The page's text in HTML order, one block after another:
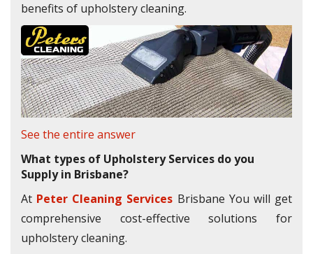
benefits of upholstery cleaning.
See the entire answer
What types of Upholstery Services do you
Supply in Brisbane?
At Peter Cleaning Services Brisbane You will get
comprehensive cost-effective solutions for
upholstery cleaning.